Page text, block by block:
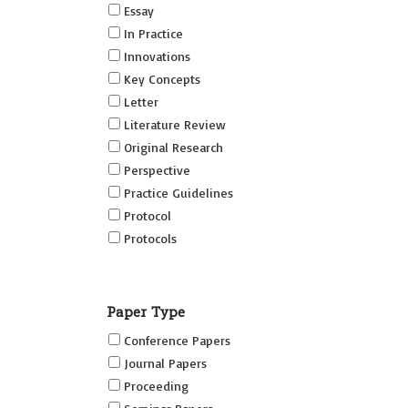
Essay
In Practice
Innovations
Key Concepts
Letter
Literature Review
Original Research
Perspective
Practice Guidelines
Protocol
Protocols
Innovations Supplement (SRSIS)
Technovation
Transformation
Paper Type
Conference Papers
Journal Papers
Proceeding